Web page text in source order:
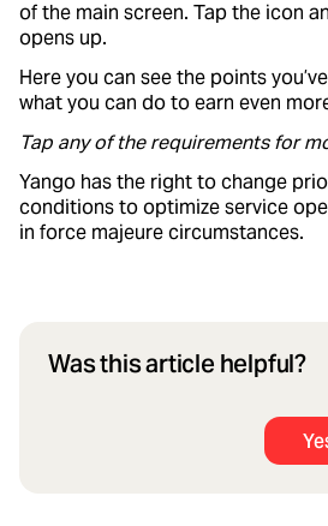
of the main screen. Tap the icon
opens up.
Here you can see the points
what you can do to earn even
Tap any of the requirements for
Yango has the right to change
conditions to optimize service
in force majeure circumstances.
Was this article helpful?